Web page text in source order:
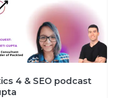
4 & SEO podcast